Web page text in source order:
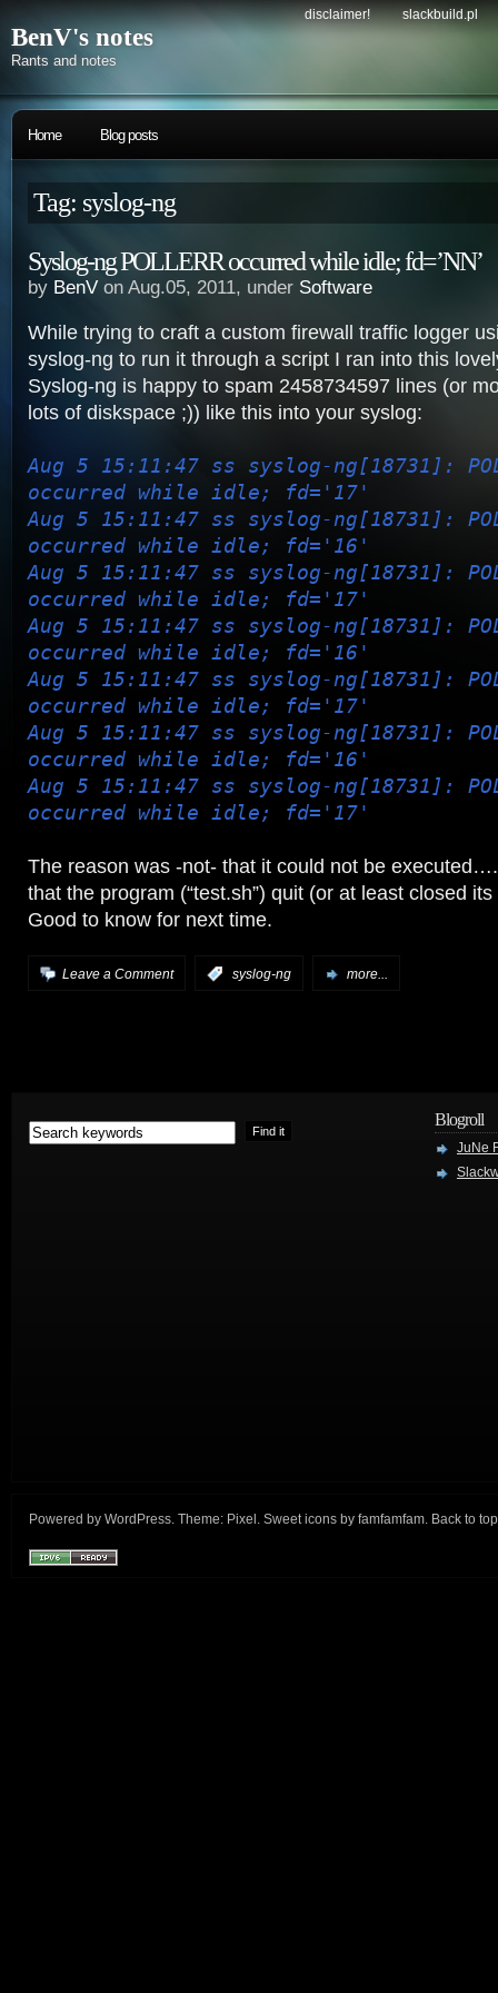
disclaimer! slackbuild.pl
BenV's notes
Rants and notes
Home Blog posts
Tag: syslog-ng
Syslog-ng POLLERR occurred while idle; fd=’NN’
by BenV on Aug.05, 2011, under Software
While trying to craft a custom firewall traffic logger
syslog-ng to run it through a script I ran into this
Syslog-ng is happy to spam 2458734597 lines (or
lots of diskspace ;)) like this into your syslog:
Aug 5 15:11:47 ss syslog-ng[18731]:
occurred while idle; fd='17'
Aug 5 15:11:47 ss syslog-ng[18731]:
occurred while idle; fd='16'
Aug 5 15:11:47 ss syslog-ng[18731]:
occurred while idle; fd='17'
Aug 5 15:11:47 ss syslog-ng[18731]:
occurred while idle; fd='16'
Aug 5 15:11:47 ss syslog-ng[18731]:
occurred while idle; fd='17'
Aug 5 15:11:47 ss syslog-ng[18731]:
occurred while idle; fd='16'
Aug 5 15:11:47 ss syslog-ng[18731]:
occurred while idle; fd='17'
The reason was -not- that it could not be
that the program (“test.sh”) quit (or at least closed
Good to know for next time.
Leave a Comment syslog-ng more...
Blogroll
JuNe
Powered by WordPress. Theme: Pixel . Sweet icons by famfamfam. Back to